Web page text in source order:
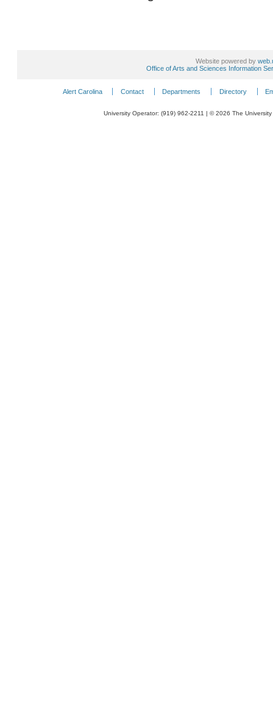
Website powered by
Office of Arts and Sciences Information
Alert Carolina Contact Departments Directory
University Operator: (919) 962-2211 | © 2026 The